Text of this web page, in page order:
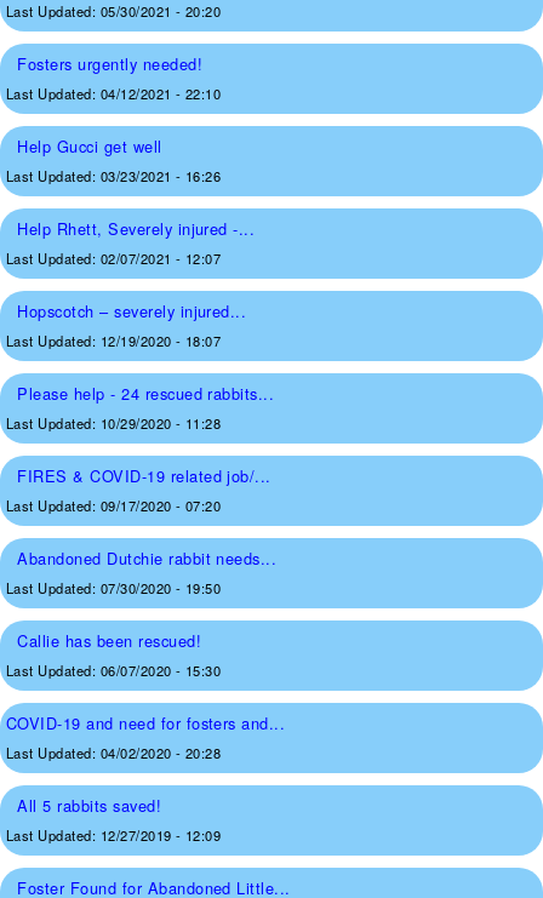
Last Updated: 05/30/2021 - 20:20
Fosters urgently needed!
Last Updated: 04/12/2021 - 22:10
Help Gucci get well
Last Updated: 03/23/2021 - 16:26
Help Rhett, Severely injured -...
Last Updated: 02/07/2021 - 12:07
Hopscotch – severely injured...
Last Updated: 12/19/2020 - 18:07
Please help - 24 rescued rabbits...
Last Updated: 10/29/2020 - 11:28
FIRES & COVID-19 related job/...
Last Updated: 09/17/2020 - 07:20
Abandoned Dutchie rabbit needs...
Last Updated: 07/30/2020 - 19:50
Callie has been rescued!
Last Updated: 06/07/2020 - 15:30
COVID-19 and need for fosters and...
Last Updated: 04/02/2020 - 20:28
All 5 rabbits saved!
Last Updated: 12/27/2019 - 12:09
Foster Found for Abandoned Little...